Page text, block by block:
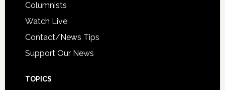
Columnists
Watch Live
Contact/News Tips
Support Our News
TOPICS